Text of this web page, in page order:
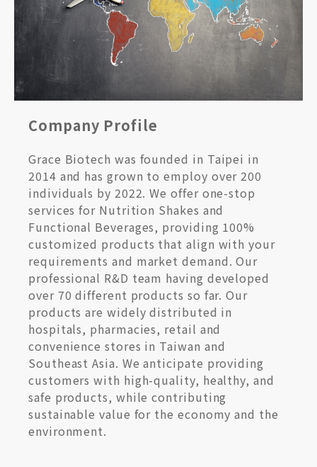
Company Profile
Grace Biotech was founded in Taipei in
2014 and has grown to employ over 200
individuals by 2022. We offer one-stop
services for Nutrition Shakes and
Functional Beverages, providing 100%
customized products that align with your
requirements and market demand. Our
professional R&D team having developed
over 70 different products so far. Our
products are widely distributed in
hospitals, pharmacies, retail and
convenience stores in Taiwan and
Southeast Asia. We anticipate providing
customers with high-quality, healthy, and
safe products, while contributing
sustainable value for the economy and the
environment.